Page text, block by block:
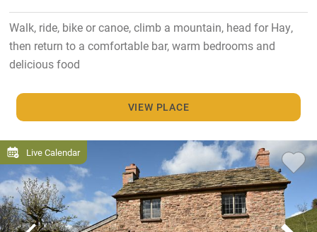
Walk, ride, bike or canoe, climb a mountain, head for Hay,
then return to a comfortable bar, warm bedrooms and
delicious food
VIEW PLACE
Live Calendar